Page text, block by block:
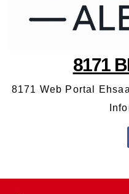
8171
8171 Web Portal